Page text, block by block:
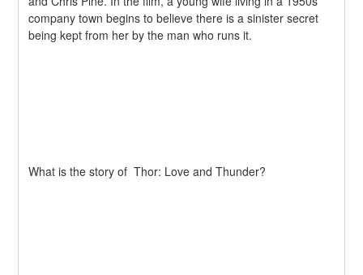
company town begins to believe there is a sinister secret
being kept from her by the man who runs it.
What is the story of  Thor: Love and Thunder?